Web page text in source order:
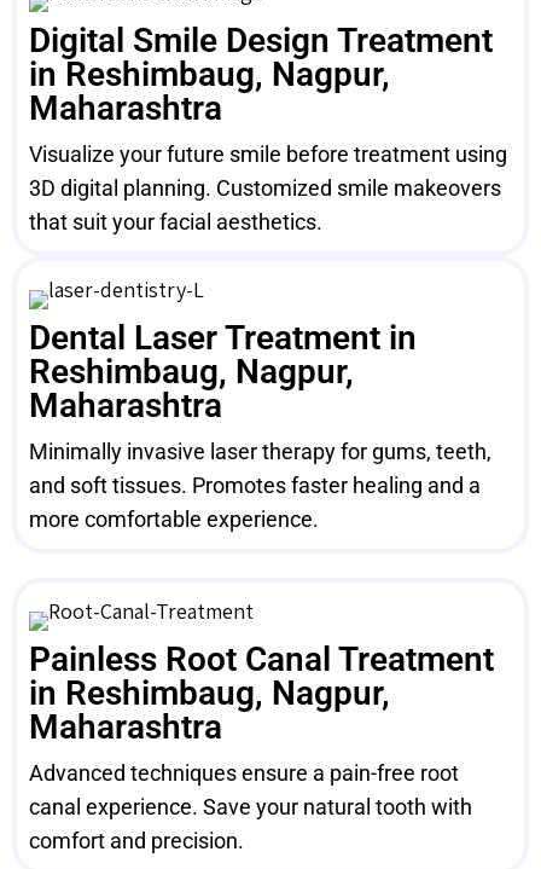
Digital Smile Design Treatment
in Reshimbaug, Nagpur,
Maharashtra
Visualize your future smile before treatment using
3D digital planning. Customized smile makeovers
that suit your facial aesthetics.
Dental Laser Treatment in
Reshimbaug, Nagpur,
Maharashtra
Minimally invasive laser therapy for gums, teeth,
and soft tissues. Promotes faster healing and a
more comfortable experience.
Painless Root Canal Treatment
in Reshimbaug, Nagpur,
Maharashtra
Advanced techniques ensure a pain-free root
canal experience. Save your natural tooth with
comfort and precision.